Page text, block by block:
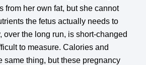
from her own fat, but she cannot
the fetus actually needs to
over the long run, is short-changed
to measure. Calories and
same thing, but these pregnancy